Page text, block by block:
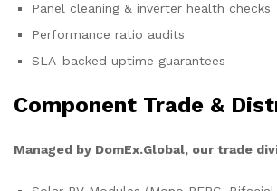
Panel cleaning & inverter health checks
Performance ratio audits
SLA-backed uptime guarantees
Component Trade &
Managed by DomEx.Global, our trade